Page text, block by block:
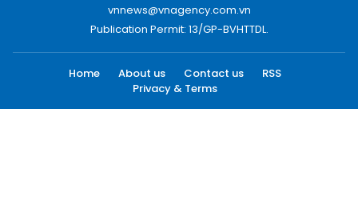
vnnews@vnagency.com.vn
Publication Permit: 13/GP-BVHTTDL.
Home About us Contact us
RSS
Privacy & Terms